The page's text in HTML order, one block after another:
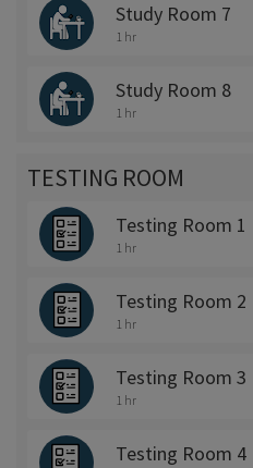
Study Room 7
1 hr
Study Room 8
1 hr
TESTING ROOM
Testing Room 1
1 hr
Testing Room 2
1 hr
Testing Room 3
1 hr
Testing Room 4